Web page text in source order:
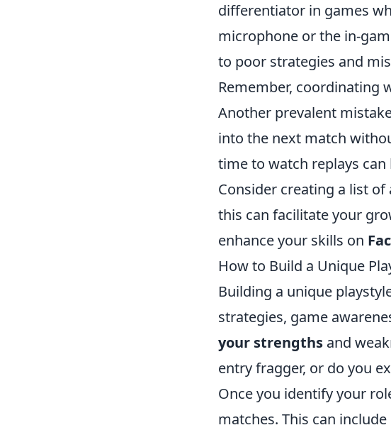
differentiator in games
microphone or the in-
to poor strategies and
Remember, coordinating
Another prevalent
into the next match
time to watch replays
Consider creating a list
this can facilitate your
enhance your skills on
How to Build a Unique
Building a unique
strategies, game
your strengths and
entry fragger, or do you
Once you identify your
matches. This can